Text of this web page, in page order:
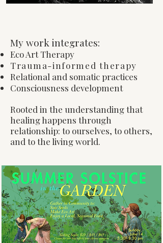
My work integrates:
Eco Art Therapy
Trauma-informed therapy
Relational and somatic practices
Consciousness development
Rooted in the understanding that
healing happens through
relationship: to ourselves, to others,
and to the living world.